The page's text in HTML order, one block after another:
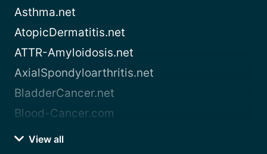
Asthma.net
AtopicDermatitis.net
ATTR-Amyloidosis.net
AxialSpondyloarthritis.net
BladderCancer.net
Blood-Cancer.com
View all